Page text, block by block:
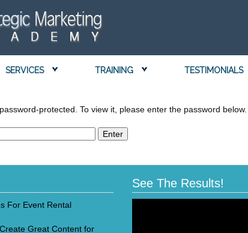
SERVICES TRAINING TESTIMONIALS
protected. To view it, please enter the password below.
For Event Rental
Great Content for
See The Results!